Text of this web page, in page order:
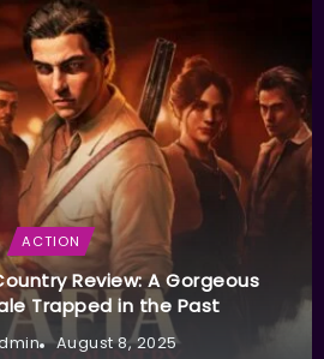
ACTION
Review: A Gorgeous
Trapped in the Past
August 8, 2025